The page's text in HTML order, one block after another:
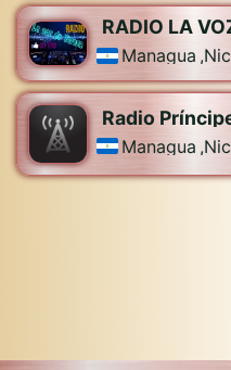
RADIO LA
Managua ,
Radio
Managua ,